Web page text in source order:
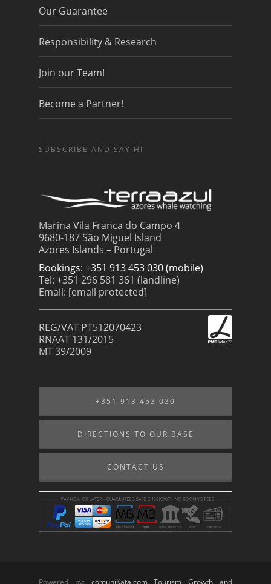
Our Guarantee
Responsibility & Research
Join our Team!
Become a Partner!
SUBSCRIBE AND SAY HI
Marina Vila Franca do Campo 4
9680-187 São Miguel Island
Azores Islands – Portugal
Bookings: +351 913 453 030 (mobile)
Tel: +351 296 581 361 (landline)
Email: [email protected]
REG/VAT PT512070423
RNAAT 131/2015
MT 39/2009
+351 913 453 030
DIRECTIONS TO OUR BASE
CONTACT US
Powered by: comuniKata.com Tourism Growth and